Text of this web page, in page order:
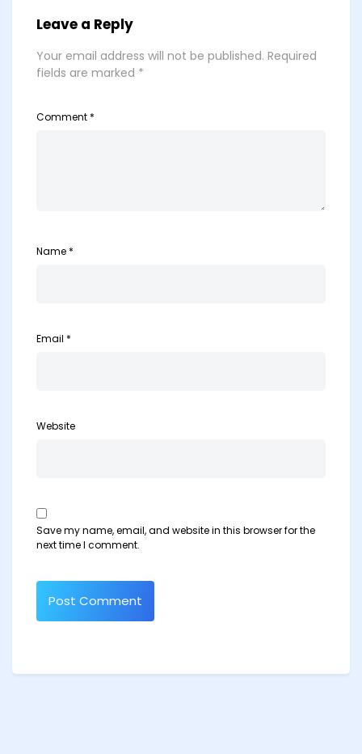
Leave a Reply
Your email address will not be published. Required
fields are marked *
Comment *
Name *
Email *
Website
Save my name, email, and website in this browser for the
next time I comment.